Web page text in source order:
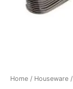
Home / Houseware /